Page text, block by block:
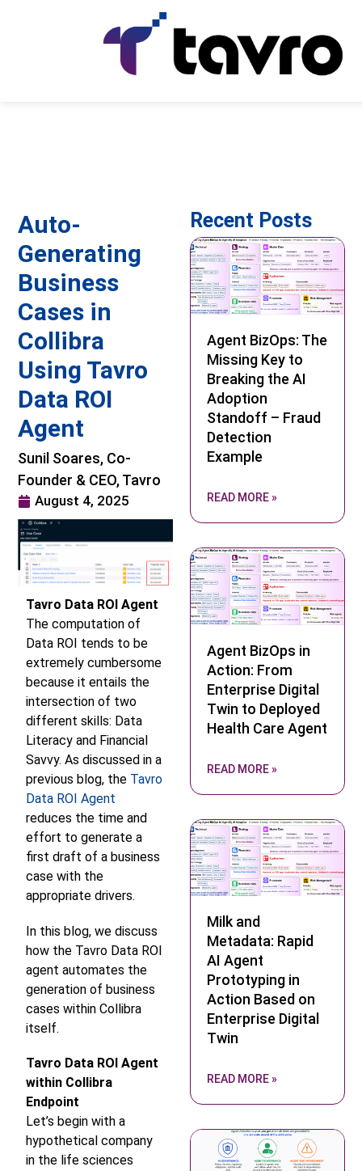
Auto-
Generating
Business
Cases in
Collibra
Using Tavro
Data ROI
Agent
Sunil Soares, Co-
Founder & CEO, Tavro
August 4, 2025
Tavro Data ROI Agent
The computation of
Data ROI tends to be
extremely cumbersome
because it entails the
intersection of two
different skills: Data
Literacy and Financial
Savvy.As discussed in a
previous blog, the Tavro
Data ROI Agent
reduces the time and
effort to generate a
first draft of a business
case with the
appropriate drivers.
In this blog, we discuss
how the Tavro Data ROI
agent automates the
generation of business
cases within Collibra
itself.
Tavro Data ROI Agent
within Collibra
Endpoint
Let’s begin with a
hypothetical company
in the life sciences
Recent Posts
Agent BizOps: The
Missing Key to
Breaking the AI
Adoption
Standoff – Fraud
Detection
Example
READ MORE »
Agent BizOps in
Action: From
Enterprise Digital
Twin to Deployed
Health Care Agent
READ MORE »
Milk and
Metadata: Rapid
AI Agent
Prototyping in
Action Based on
Enterprise Digital
Twin
READ MORE »